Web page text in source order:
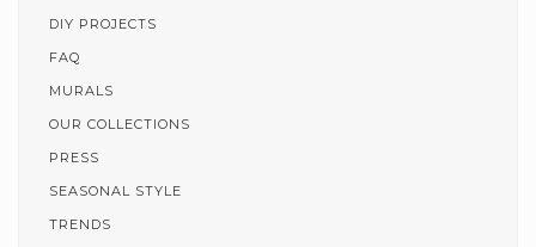
DIY PROJECTS
FAQ
MURALS
OUR COLLECTIONS
PRESS
SEASONAL STYLE
TRENDS